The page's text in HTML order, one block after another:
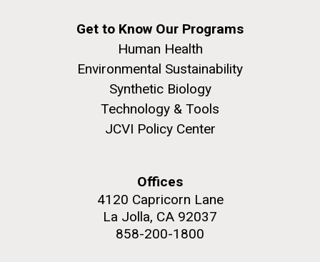
Get to Know Our Programs
Human Health
Environmental Sustainability
Synthetic Biology
Technology & Tools
JCVI Policy Center
Offices
4120 Capricorn Lane
La Jolla, CA 92037
858-200-1800